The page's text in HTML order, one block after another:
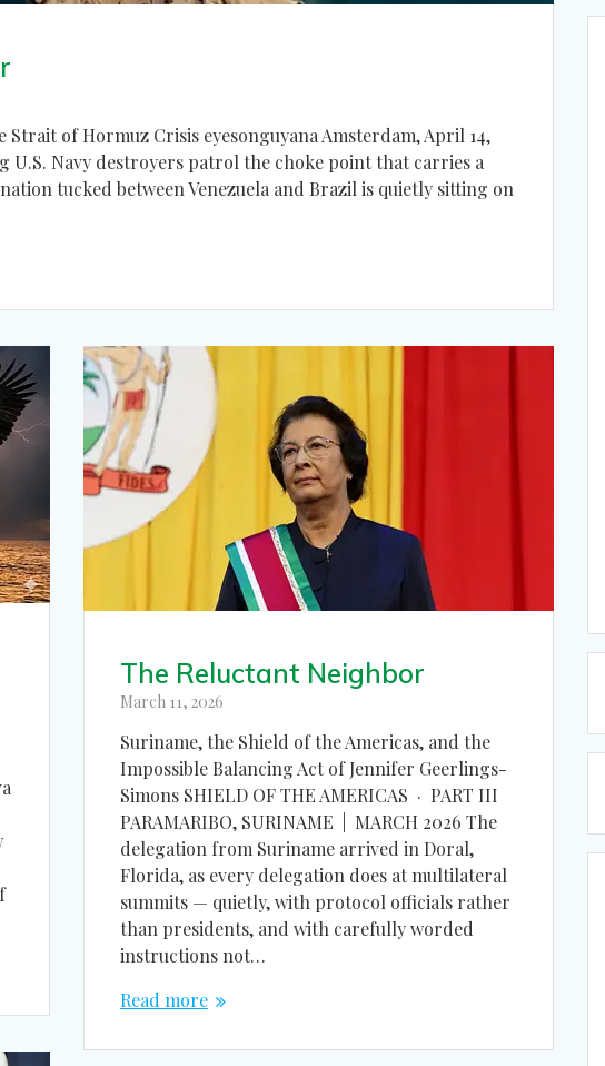
of Hormuz Crisis eyesonguyana Amsterdam, April 14,
Navy destroyers patrol the choke point that carries a
tucked between Venezuela and Brazil is quietly sitting on
The Reluctant Neighbor
March 11, 2026
Suriname, the Shield of the Americas, and the
Impossible Balancing Act of Jennifer Geerlings-
Simons SHIELD OF THE AMERICAS · PART III
PARAMARIBO, SURINAME | MARCH 2026 The
delegation from Suriname arrived in Doral,
Florida, as every delegation does at multilateral
summits — quietly, with protocol officials rather
than presidents, and with carefully worded
instructions not…
Read more